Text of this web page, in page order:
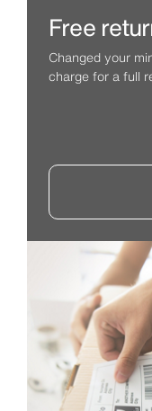
Free
Changed your
charge for a full